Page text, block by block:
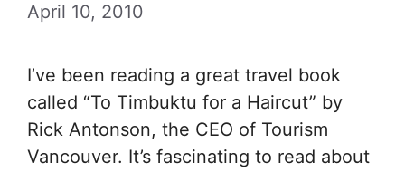
April 10, 2010
I’ve been reading a great travel book
called “To Timbuktu for a Haircut” by
Rick Antonson, the CEO of Tourism
Vancouver. It’s fascinating to read about